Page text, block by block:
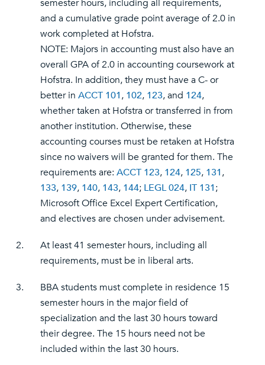
semester hours, including all requirements,
and a cumulative grade point average of 2.0 in
work completed at Hofstra.
NOTE: Majors in accounting must also have an
overall GPA of 2.0 in accounting coursework at
Hofstra. In addition, they must have a C- or
better in ACCT 101, 102, 123, and 124,
whether taken at Hofstra or transferred in from
another institution. Otherwise, these
accounting courses must be retaken at Hofstra
since no waivers will be granted for them. The
requirements are: ACCT 123, 124, 125, 131,
133, 139, 140, 143, 144; LEGL 024, IT 131;
Microsoft Office Excel Expert Certification,
and electives are chosen under advisement.
2.
At least 41 semester hours, including all
requirements, must be in liberal arts.
3.
BBA students must complete in residence 15
semester hours in the major field of
specialization and the last 30 hours toward
their degree. The 15 hours need not be
included within the last 30 hours.